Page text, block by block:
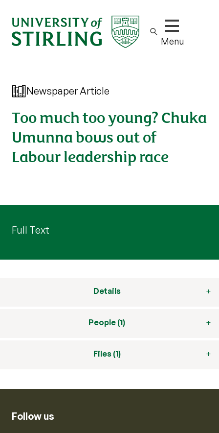
Show/hide
Menu
Newspaper Article
Too much too young? Chuka
Umunna bows out of
Labour leadership race
Full Text
Details
People (1)
Files (1)
Follow us